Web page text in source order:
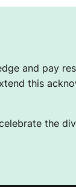
and pay
this
the